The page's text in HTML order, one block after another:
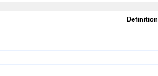
Definition